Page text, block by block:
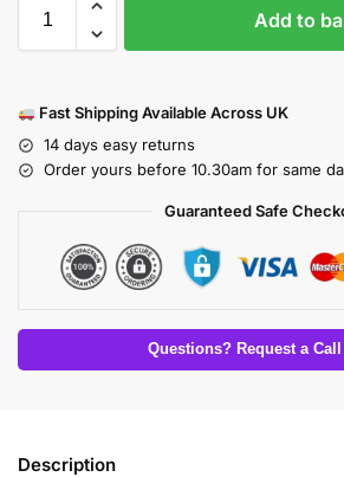
Add to
Fast Shipping Available Across UK
14 days easy returns
Order yours before 10.30am for same
Guaranteed Safe
Questions? Request a
Description